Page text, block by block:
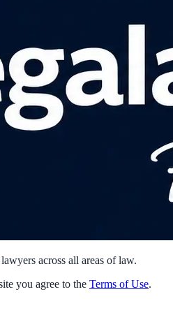
across all areas of law.
you agree to the Terms of Use.